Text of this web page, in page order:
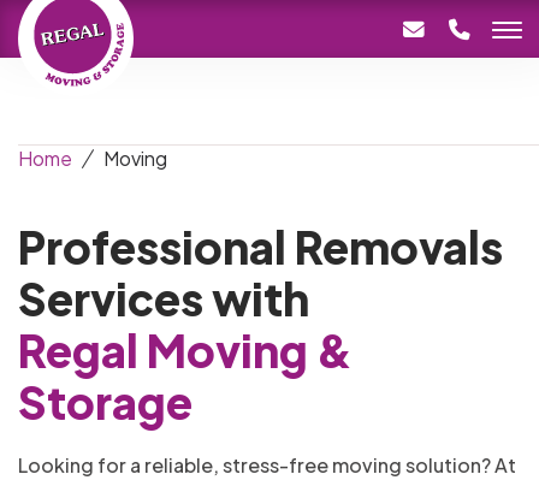
Home Moving
Professional Removals
Services with
Regal Moving &
Storage
Looking for a reliable, stress-free moving solution? At